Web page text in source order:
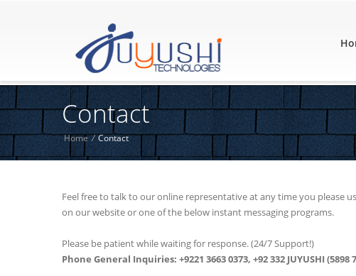
Contact
Home /Contact
Feel free to talk to our online representative at any time you please
on our website or one of the below instant messaging programs.
Please be patient while waiting for response. (24/7 Support!)
Phone General Inquiries: +9221 3663 0373, +92 332 JUYUSHI (5898